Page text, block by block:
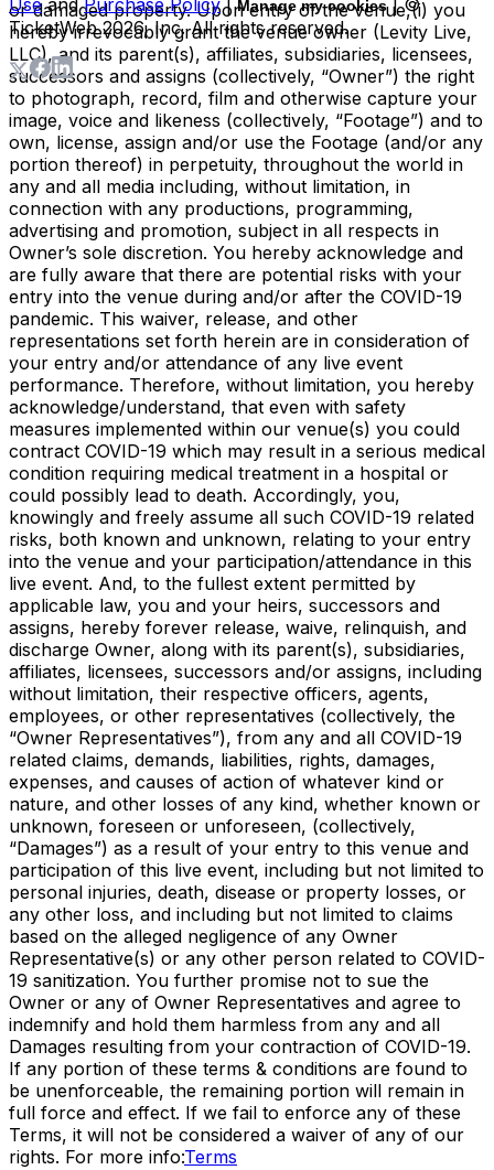
or damaged property. Upon entry of the venue,(i) you
hereby irrevocably grant the venue owner (Levity Live,
LLC), and its parent(s), affiliates, subsidiaries, licensees,
successors and assigns (collectively, “Owner”) the right
to photograph, record, film and otherwise capture your
image, voice and likeness (collectively, “Footage”) and to
own, license, assign and/or use the Footage (and/or any
portion thereof) in perpetuity, throughout the world in
any and all media including, without limitation, in
connection with any productions, programming,
advertising and promotion, subject in all respects in
Owner’s sole discretion. You hereby acknowledge and
are fully aware that there are potential risks with your
entry into the venue during and/or after the COVID-19
pandemic. This waiver, release, and other
representations set forth herein are in consideration of
your entry and/or attendance of any live event
performance. Therefore, without limitation, you hereby
acknowledge/understand, that even with safety
measures implemented within our venue(s) you could
contract COVID-19 which may result in a serious medical
condition requiring medical treatment in a hospital or
could possibly lead to death. Accordingly, you,
knowingly and freely assume all such COVID-19 related
risks, both known and unknown, relating to your entry
into the venue and your participation/attendance in this
live event. And, to the fullest extent permitted by
applicable law, you and your heirs, successors and
assigns, hereby forever release, waive, relinquish, and
discharge Owner, along with its parent(s), subsidiaries,
affiliates, licensees, successors and/or assigns, including
without limitation, their respective officers, agents,
employees, or other representatives (collectively, the
“Owner Representatives”), from any and all COVID-19
related claims, demands, liabilities, rights, damages,
expenses, and causes of action of whatever kind or
nature, and other losses of any kind, whether known or
unknown, foreseen or unforeseen, (collectively,
“Damages”) as a result of your entry to this venue and
participation of this live event, including but not limited to
personal injuries, death, disease or property losses, or
any other loss, and including but not limited to claims
based on the alleged negligence of any Owner
Representative(s) or any other person related to COVID-
19 sanitization. You further promise not to sue the
Owner or any of Owner Representatives and agree to
indemnify and hold them harmless from any and all
Damages resulting from your contraction of COVID-19.
If any portion of these terms & conditions are found to
be unenforceable, the remaining portion will remain in
full force and effect. If we fail to enforce any of these
Terms, it will not be considered a waiver of any of our
rights. For more info:Terms
Use and Purchase Policy | Manage my cookies | ©
TicketWeb2026, Inc. All rights reserved.